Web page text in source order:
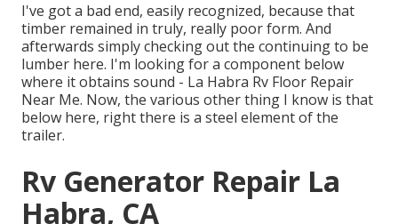
I've got a bad end, easily recognized, because that
timber remained in truly, really poor form. And
afterwards simply checking out the continuing to be
lumber here. I'm looking for a component below
where it obtains sound - La Habra Rv Floor Repair
Near Me. Now, the various other thing I know is that
below here, right there is a steel element of the
trailer.
Rv Generator Repair La
Habra, CA